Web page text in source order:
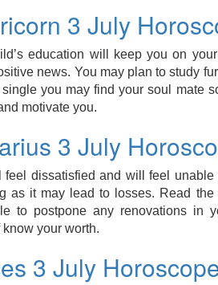
3 July
education will keep you on
news. You may plan to study
you may find your soul mate
motivate you.
3 July
feel dissatisfied and will feel
as it may lead to losses. Read
to postpone any renovations in
your worth.
3 July